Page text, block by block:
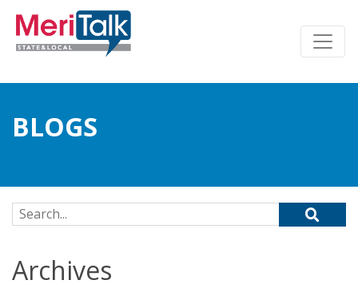
BLOGS
Search for:
Archives